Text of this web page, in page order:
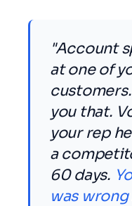
"Account
at one of
you that.
your rep
a
60 days.
was